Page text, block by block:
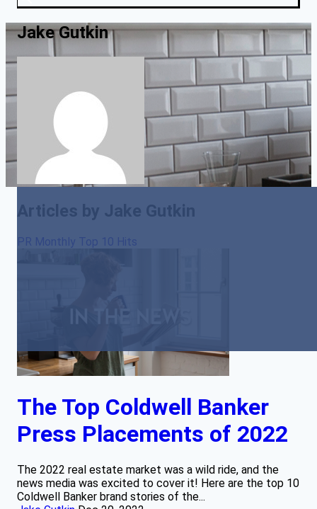
Jake Gutkin
Articles by Jake Gutkin
PR Monthly Top 10 Hits
The Top Coldwell Banker
Press Placements of 2022
The 2022 real estate market was a wild ride, and the
news media was excited to cover it! Here are the top 10
Coldwell Banker brand stories of the...